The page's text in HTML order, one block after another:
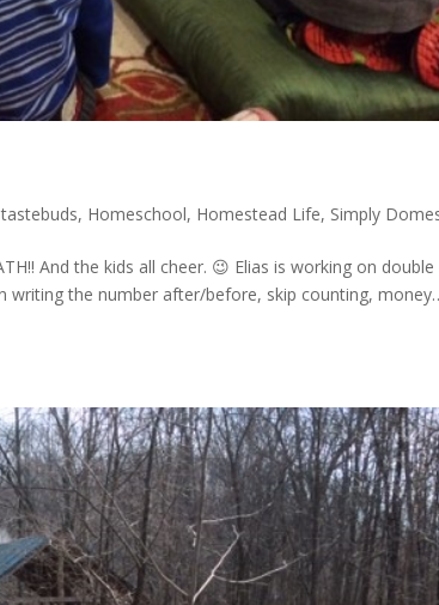
, Homeschool, Homestead Life, Simply
And the kids all cheer. 😉 Elias is working on double
writing the number after/before, skip counting,